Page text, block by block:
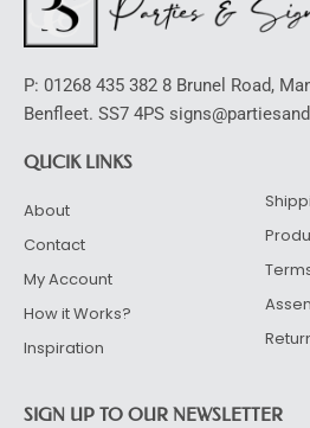
P: 01268 435 382 8 Brunel Road,
Benfleet. SS7 4PS
QUCIK LINKS
About
Contact
My Account
How it Works?
Inspiration
SIGN UP TO OUR NEWSLETTER